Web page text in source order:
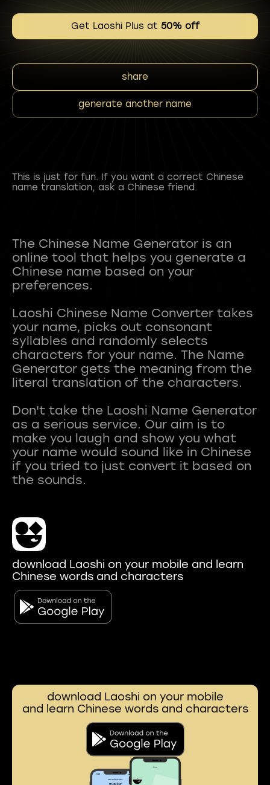
Get Laoshi Plus at 50% off
share
generate another name
This is just for fun. If you want a correct Chinese
name translation, ask a Chinese friend.
The Chinese Name Generator is an
online tool that helps you generate a
Chinese name based on your
preferences.
Laoshi Chinese Name Converter takes
your name, picks out consonant
syllables and randomly selects
characters for your name. The Name
Generator gets the meaning from the
literal translation of the characters.
Don't take the Laoshi Name Generator
as a serious service. Our aim is to
make you laugh and show you what
your name would sound like in Chinese
if you tried to just convert it based on
download Laoshi on your mobile and learn
Chinese words and characters
download Laoshi on your mobile
and learn Chinese words and characters